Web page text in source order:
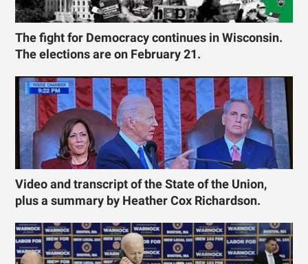
The fight for Democracy continues in Wisconsin.
The elections are on February 21.
Video and transcript of the State of the Union,
plus a summary by Heather Cox Richardson.